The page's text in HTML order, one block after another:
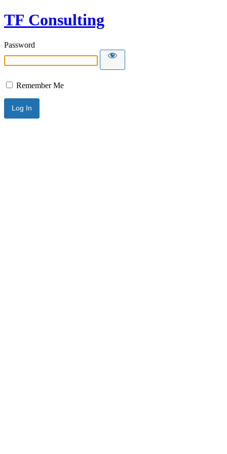
TF Consulting
Password
Remember Me